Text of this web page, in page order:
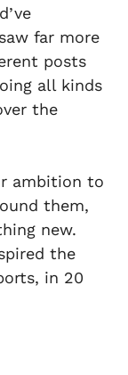
far more
posts
all kinds
the
ambition to
them,
new.
the
in 20